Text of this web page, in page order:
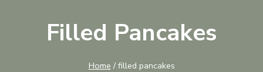
Filled Pancakes
Home / filled pancakes